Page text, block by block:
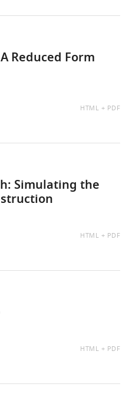
Reduced Form
AVAILABLE
HTML
PDF
Simulating the
AVAILABLE
HTML
PDF
AVAILABLE
HTML
PDF